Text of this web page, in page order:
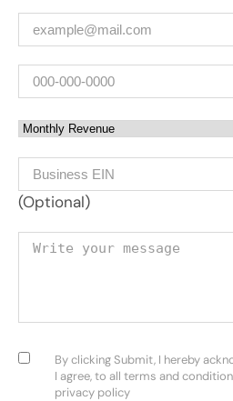
(Required)
Phone
Monthly Revenue
Business EIN Number
(Optional)
Your message
Consent(Required)
By clicking Submit, I hereby
I agree, to all terms and
privacy policy